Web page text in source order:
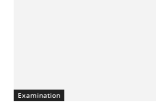
Examination